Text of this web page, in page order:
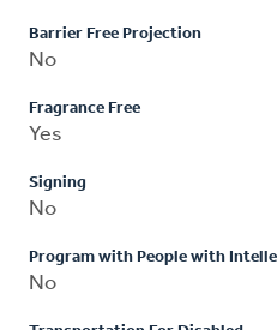
Barrier Free Projection
No
Fragrance Free
Yes
Signing
No
Program with People with
No